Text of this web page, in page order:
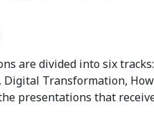
are divided into six tracks:
Digital Transformation,
presentations that